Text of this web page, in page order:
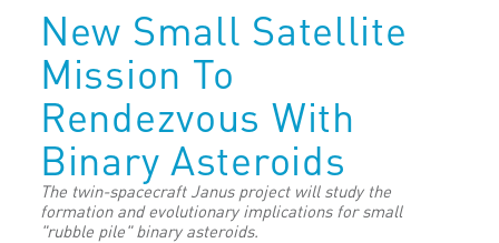
New Small Satellite
Mission To
Rendezvous With
Binary Asteroids
The twin-spacecraft Janus project will study the
formation and evolutionary implications for small
"rubble pile" binary asteroids.